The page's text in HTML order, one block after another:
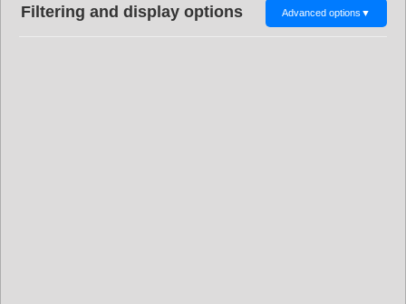
Filtering and display options Advanced options ▼